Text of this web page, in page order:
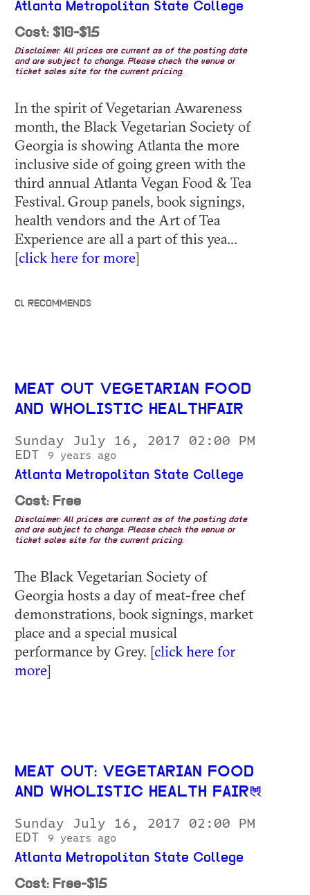
Atlanta Metropolitan State College
Cost: $10-$15
Disclaimer: All prices are current as of the posting date
and are subject to change. Please check the venue or
ticket sales site for the current pricing.
In the spirit of Vegetarian Awareness
month, the Black Vegetarian Society of
Georgia is showing Atlanta the more
inclusive side of going green with the
third annual Atlanta Vegan Food & Tea
Festival. Group panels, book signings,
health vendors and the Art of Tea
Experience are all a part of this yea...
[click here for more]
CL RECOMMENDS
MEAT OUT VEGETARIAN FOOD
AND WHOLISTIC HEALTHFAIR
Sunday July 16, 2017 02:00 PM
EDT
9 years ago
Atlanta Metropolitan State College
Cost: Free
Disclaimer: All prices are current as of the posting date
and are subject to change. Please check the venue or
ticket sales site for the current pricing.
The Black Vegetarian Society of
Georgia hosts a day of meat-free chef
demonstrations, book signings, market
place and a special musical
performance by Grey. [click here for
more]
MEAT OUT: VEGETARIAN FOOD
AND WHOLISTIC HEALTH FAIR
Sunday July 16, 2017 02:00 PM
EDT
9 years ago
Atlanta Metropolitan State College
Cost: Free-$15